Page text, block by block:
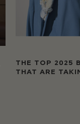
THE TOP 2025
THAT ARE